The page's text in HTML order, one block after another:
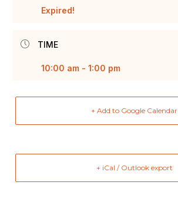
Expired!
TIME
10:00 am - 1:00 pm
+ Add to Google Calendar
+ iCal / Outlook export